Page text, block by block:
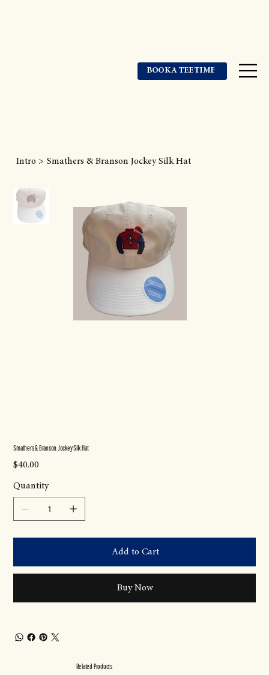
BOOK A TEE TIME
Intro > Smathers & Branson Jockey Silk Hat
Smathers & Branson Jockey Silk Hat
Price
$40.00
Quantity
Add to Cart
Buy Now
Related Products